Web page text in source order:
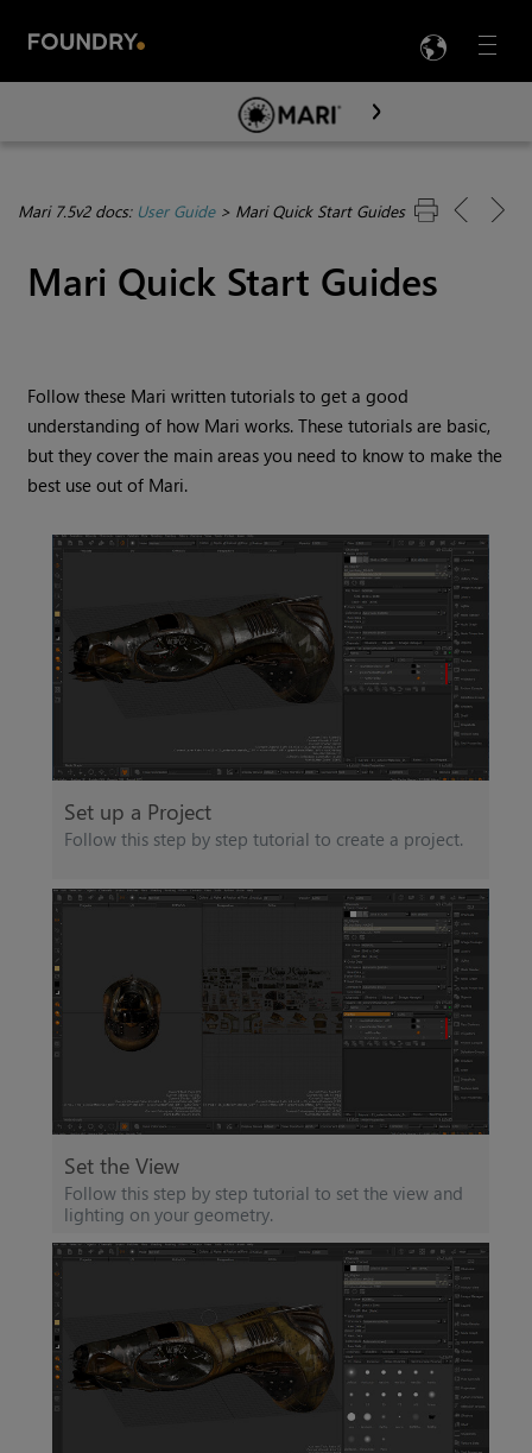
Menu

Skip To Main Content
Mari 7.5v2 docs: User Guide> Mari Quick Start Guides
Mari Quick Start Guides
Follow these Mari written tutorials to get a good
understanding of how Mari works. These tutorials are basic,
but they cover the main areas you need to know to make the
best use out of Mari.
Set up a Project
Follow this step by step tutorial to create a project.
Set the View
Follow this step by step tutorial to set the view and
lighting on your geometry.